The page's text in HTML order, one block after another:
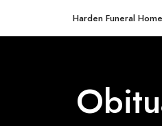
Harden Funeral